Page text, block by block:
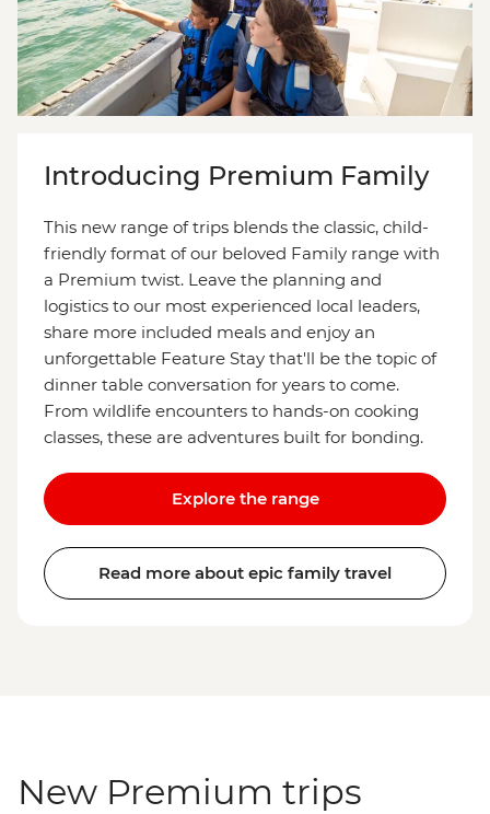
Introducing Premium Family
This new range of trips blends the classic, child-
friendly format of our beloved Family range with
a Premium twist. Leave the planning and
logistics to our most experienced local leaders,
share more included meals and enjoy an
unforgettable Feature Stay that'll be the topic of
dinner table conversation for years to come.
From wildlife encounters to hands-on cooking
classes, these are adventures built for bonding.
Explore the range
Read more about epic family travel
New Premium trips